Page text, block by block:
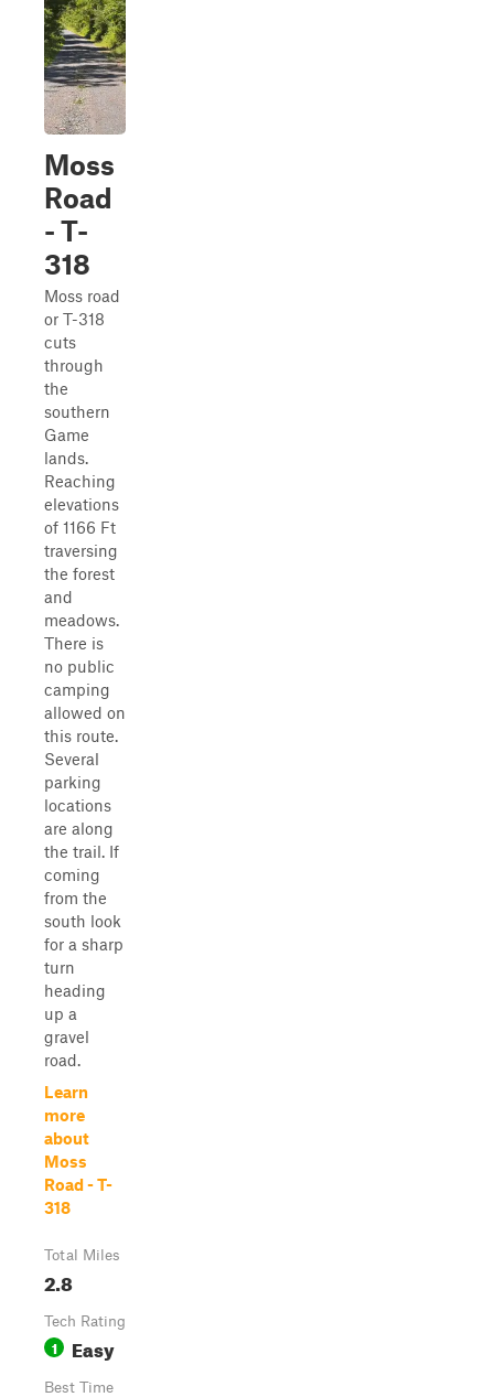
Moss
Road
- T-
318
Moss road
or T-318
cuts
through
the
southern
Game
lands.
Reaching
elevations
of 1166 Ft
traversing
the forest
and
meadows.
There is
no public
camping
allowed on
this route.
Several
parking
locations
are along
the trail. If
coming
from the
south look
for a sharp
turn
heading
up a
gravel
road.
Learn
more
about
Moss
Road - T-
318
Total Miles
2.8
Tech Rating
1 Easy
Best Time